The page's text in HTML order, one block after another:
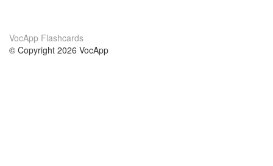
VocApp Flashcards
© Copyright 2026 VocApp